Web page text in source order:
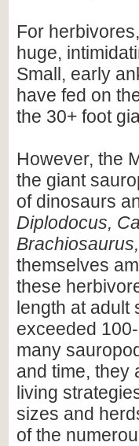
For herbivores,
huge,
Small, early
have fed on
the 30+ foot
However, the
the giant
of dinosaurs
Diplodocus,
themselves
these
length at adult
exceeded
many
and time, they
living
sizes and
of the